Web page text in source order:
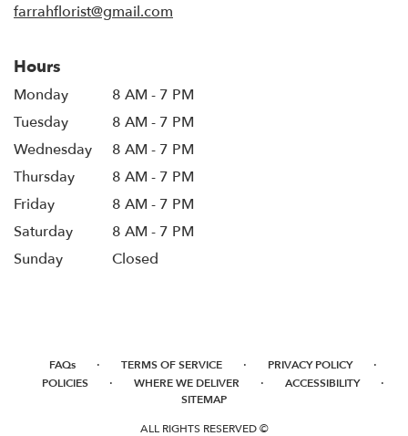
farrahflorist@gmail.com
Hours
Monday
8 AM - 7 PM
Tuesday
8 AM - 7 PM
Wednesday
8 AM - 7 PM
Thursday
8 AM - 7 PM
Friday
8 AM - 7 PM
Saturday
8 AM - 7 PM
Sunday
Closed
FAQs · TERMS OF SERVICE · PRIVACY POLICY ·
POLICIES · WHERE WE DELIVER · ACCESSIBILITY ·
SITEMAP
ALL RIGHTS RESERVED ©